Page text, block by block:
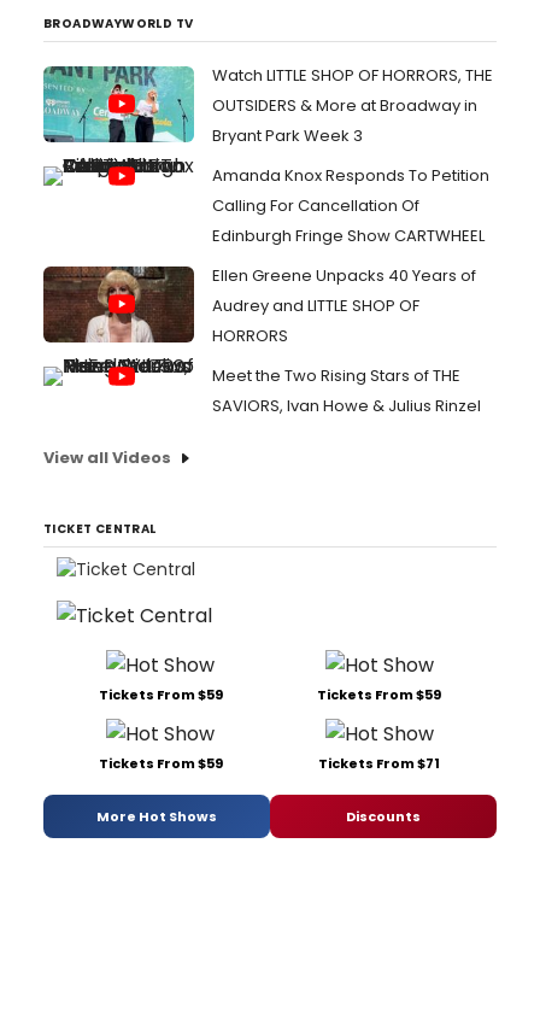
BROADWAYWORLD TV
Watch LITTLE SHOP OF HORRORS, THE
OUTSIDERS & More at Broadway in
Bryant Park Week 3
Amanda Knox Responds To Petition
Calling For Cancellation Of
Edinburgh Fringe Show CARTWHEEL
Ellen Greene Unpacks 40 Years of
Audrey and LITTLE SHOP OF
HORRORS
Meet the Two Rising Stars of THE
SAVIORS, Ivan Howe & Julius Rinzel
View all Videos
TICKET CENTRAL
Tickets From $59 Tickets From $59
Tickets From $59 Tickets From $71
More Hot Shows Discounts